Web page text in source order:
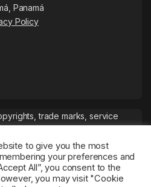
Panamá
Policy
trade marks, service
to give you the most
your preferences and
All”, you consent to the
you may visit "Cookie